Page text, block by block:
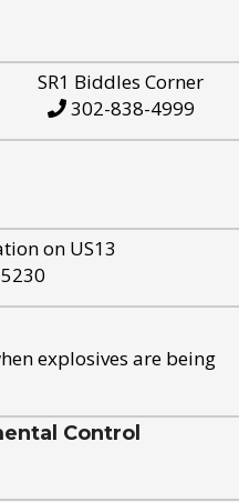
SR1 Biddles Corner
302-838-4999
on US13
explosives are being
Control